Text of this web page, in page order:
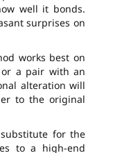
well it bonds.
surprises on
works best on
or a pair with an
alteration will
to the original
for the
to a high-end